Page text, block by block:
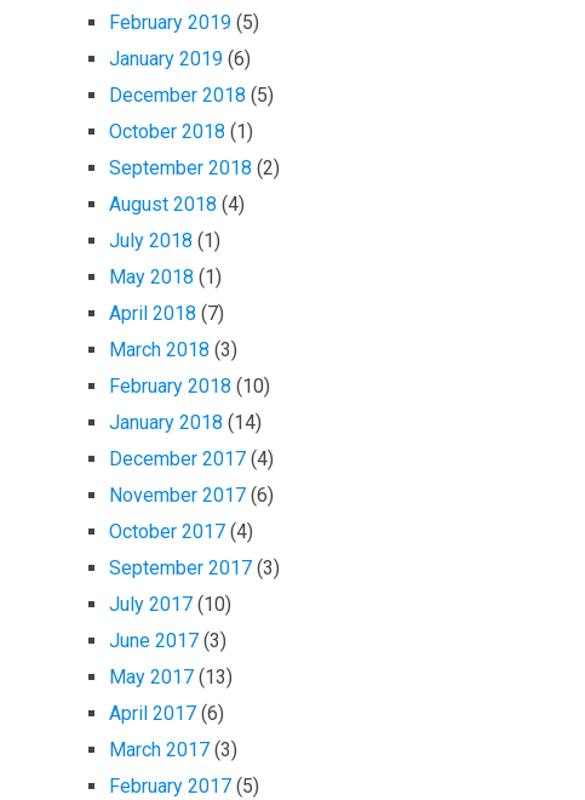
February 2019 (5)
January 2019 (6)
December 2018 (5)
October 2018 (1)
September 2018 (2)
August 2018 (4)
July 2018 (1)
May 2018 (1)
April 2018 (7)
March 2018 (3)
February 2018 (10)
January 2018 (14)
December 2017 (4)
November 2017 (6)
October 2017 (4)
September 2017 (3)
July 2017 (10)
June 2017 (3)
May 2017 (13)
April 2017 (6)
March 2017 (3)
February 2017 (5)